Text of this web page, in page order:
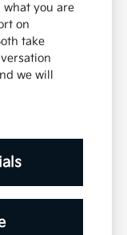
what you are
on
take
we will